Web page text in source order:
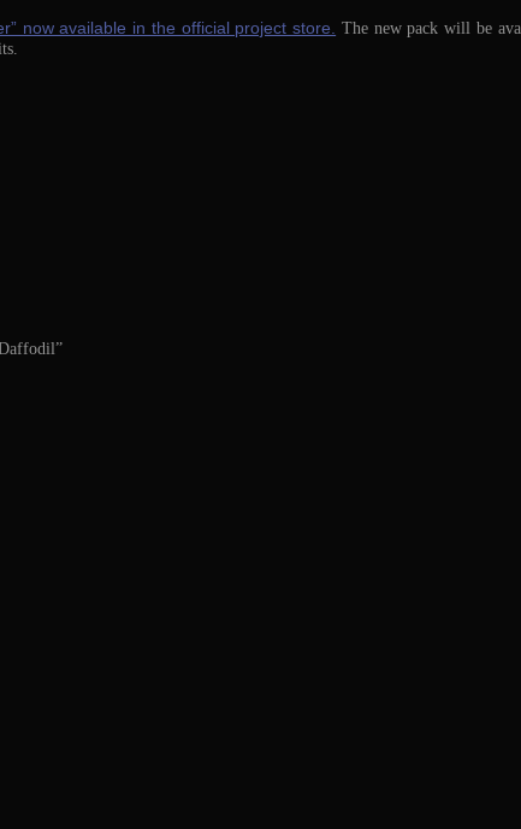
now available in the official project store.
The new pack will be